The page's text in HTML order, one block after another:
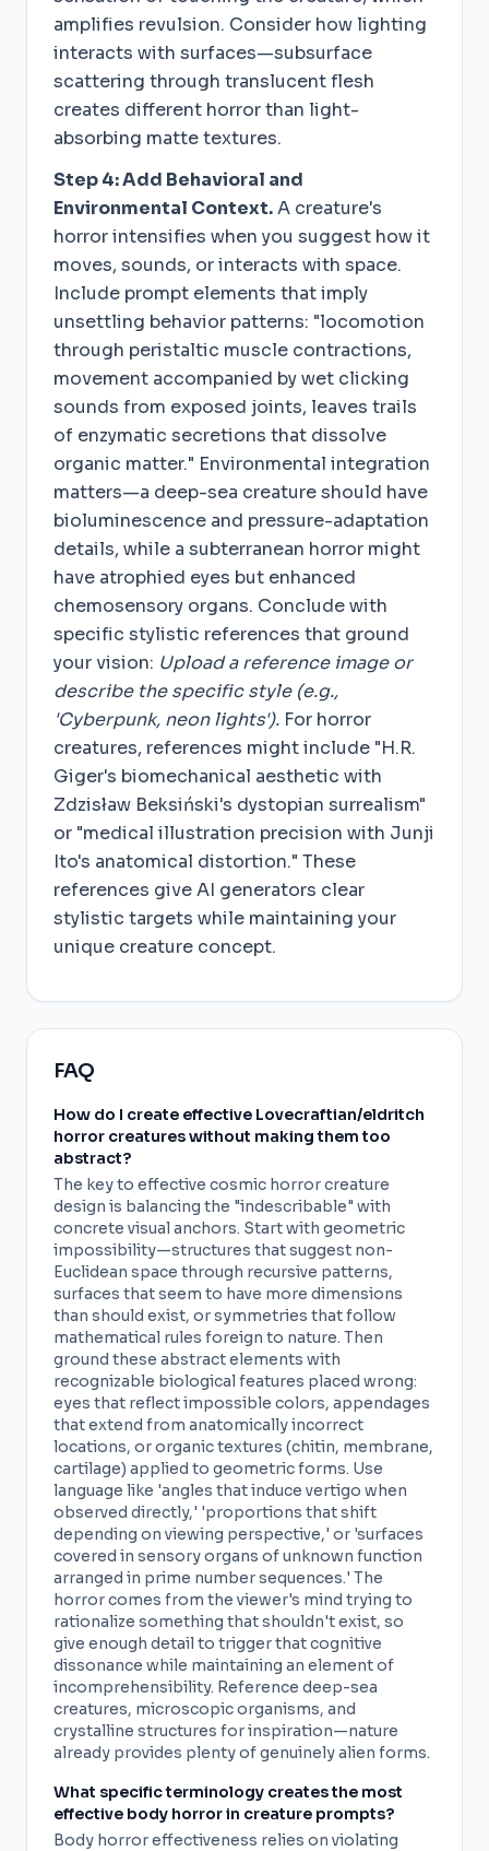
amplifies revulsion. Consider how lighting
interacts with surfaces—subsurface
scattering through translucent flesh
creates different horror than light-
absorbing matte textures.
Step 4: Add Behavioral and
Environmental Context.A creature's
horror intensifies when you suggest how it
moves, sounds, or interacts with space.
Include prompt elements that imply
unsettling behavior patterns: "locomotion
through peristaltic muscle contractions,
movement accompanied by wet clicking
sounds from exposed joints, leaves trails
of enzymatic secretions that dissolve
organic matter." Environmental integration
matters—a deep-sea creature should have
bioluminescence and pressure-adaptation
details, while a subterranean horror might
have atrophied eyes but enhanced
chemosensory organs. Conclude with
specific stylistic references that ground
your vision: Upload a reference image or
describe the specific style (e.g.,
'Cyberpunk, neon lights'). For horror
creatures, references might include "H.R.
Giger's biomechanical aesthetic with
Zdzisław Beksiński's dystopian surrealism"
or "medical illustration precision with Junji
Ito's anatomical distortion." These
references give AI generators clear
stylistic targets while maintaining your
unique creature concept.
FAQ
How do I create effective Lovecraftian/eldritch
horror creatures without making them too
abstract?
The key to effective cosmic horror creature
design is balancing the "indescribable" with
concrete visual anchors. Start with geometric
impossibility—structures that suggest non-
Euclidean space through recursive patterns,
surfaces that seem to have more dimensions
than should exist, or symmetries that follow
mathematical rules foreign to nature. Then
ground these abstract elements with
recognizable biological features placed wrong:
eyes that reflect impossible colors, appendages
that extend from anatomically incorrect
locations, or organic textures (chitin, membrane,
cartilage) applied to geometric forms. Use
language like 'angles that induce vertigo when
observed directly,' 'proportions that shift
depending on viewing perspective,' or 'surfaces
covered in sensory organs of unknown function
arranged in prime number sequences.' The
horror comes from the viewer's mind trying to
rationalize something that shouldn't exist, so
give enough detail to trigger that cognitive
dissonance while maintaining an element of
incomprehensibility. Reference deep-sea
creatures, microscopic organisms, and
crystalline structures for inspiration—nature
already provides plenty of genuinely alien forms.
What specific terminology creates the most
effective body horror in creature prompts?
Body horror effectiveness relies on violating